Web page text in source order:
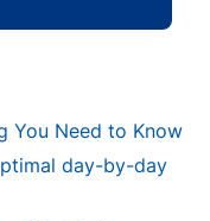
You Need to Know
day-by-day